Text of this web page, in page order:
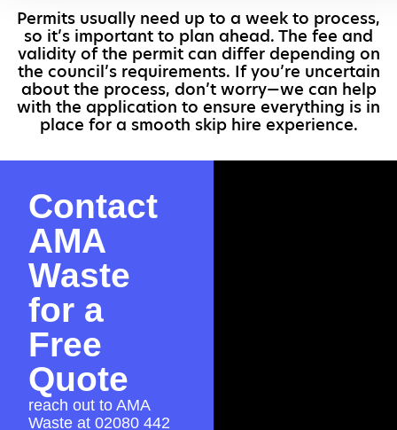
Permits usually need up to a week to process,
so it’s important to plan ahead. The fee and
validity of the permit can differ depending on
the council’s requirements. If you’re uncertain
about the process, don’t worry—we can help
with the application to ensure everything is in
place for a smooth skip hire experience.
Contact
AMA
Waste
for a
Free
Quote
reach out to AMA
Waste at 02080 442